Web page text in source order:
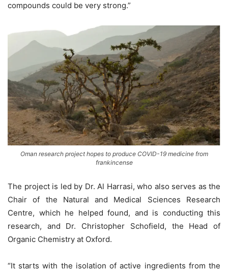
compounds could be very strong.”
Oman research project hopes to produce COVID-19 medicine from
frankincense
The project is led by Dr. Al Harrasi, who also serves as the
Chair of the Natural and Medical Sciences Research
Centre, which he helped found, and is conducting this
research, and Dr. Christopher Schofield, the Head of
Organic Chemistry at Oxford.
“It starts with the isolation of active ingredients from the